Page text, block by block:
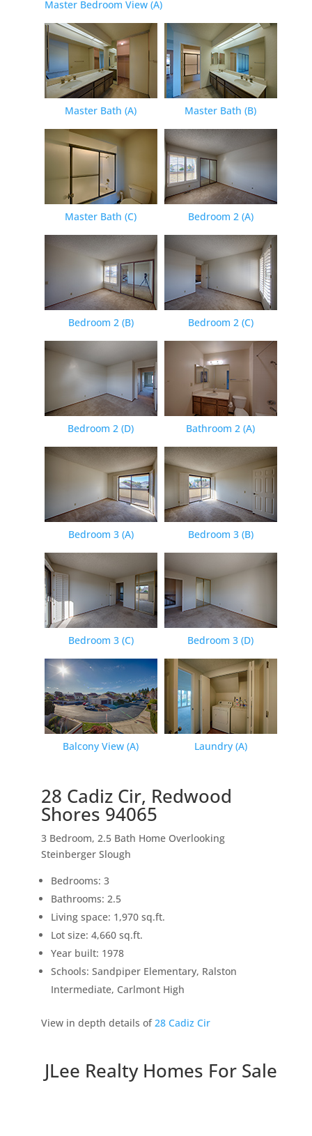
Master Bedroom View (A)
Master Bath (A) Master Bath (B)
Master Bath (C) Bedroom 2 (A)
Bedroom 2 (B) Bedroom 2 (C)
Bedroom 2 (D) Bathroom 2 (A)
Bedroom 3 (A) Bedroom 3 (B)
Bedroom 3 (C) Bedroom 3 (D)
Balcony View (A) Laundry (A)
28 Cadiz Cir, Redwood
Shores 94065
3 Bedroom, 2.5 Bath Home Overlooking
Steinberger Slough
Bedrooms: 3
Bathrooms: 2.5
Living space: 1,970 sq.ft.
Lot size: 4,660 sq.ft.
Year built: 1978
Schools: Sandpiper Elementary, Ralston
Intermediate, Carlmont High
View in depth details of 28 Cadiz Cir
JLee Realty Homes For Sale